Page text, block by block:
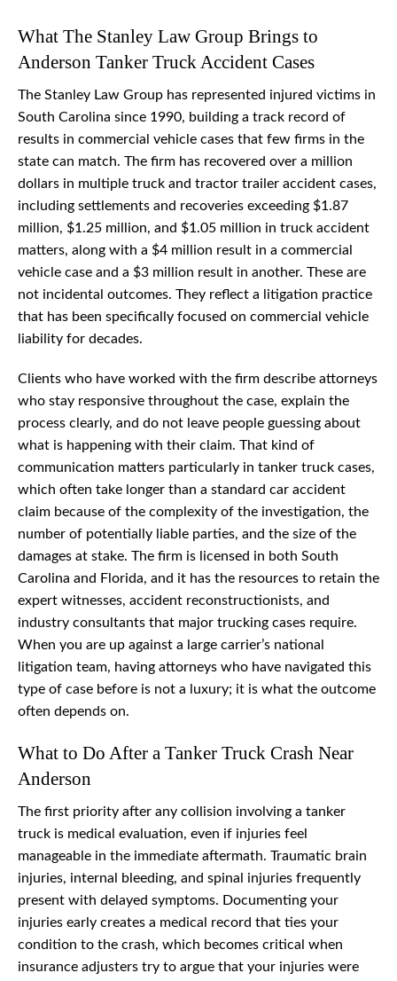
What The Stanley Law Group Brings to
Anderson Tanker Truck Accident Cases
The Stanley Law Group has represented injured victims in
South Carolina since 1990, building a track record of
results in commercial vehicle cases that few firms in the
state can match. The firm has recovered over a million
dollars in multiple truck and tractor trailer accident cases,
including settlements and recoveries exceeding $1.87
million, $1.25 million, and $1.05 million in truck accident
matters, along with a $4 million result in a commercial
vehicle case and a $3 million result in another. These are
not incidental outcomes. They reflect a litigation practice
that has been specifically focused on commercial vehicle
liability for decades.
Clients who have worked with the firm describe attorneys
who stay responsive throughout the case, explain the
process clearly, and do not leave people guessing about
what is happening with their claim. That kind of
communication matters particularly in tanker truck cases,
which often take longer than a standard car accident
claim because of the complexity of the investigation, the
number of potentially liable parties, and the size of the
damages at stake. The firm is licensed in both South
Carolina and Florida, and it has the resources to retain the
expert witnesses, accident reconstructionists, and
industry consultants that major trucking cases require.
When you are up against a large carrier’s national
litigation team, having attorneys who have navigated this
type of case before is not a luxury; it is what the outcome
often depends on.
What to Do After a Tanker Truck Crash Near
Anderson
The first priority after any collision involving a tanker
truck is medical evaluation, even if injuries feel
manageable in the immediate aftermath. Traumatic brain
injuries, internal bleeding, and spinal injuries frequently
present with delayed symptoms. Documenting your
injuries early creates a medical record that ties your
condition to the crash, which becomes critical when
insurance adjusters try to argue that your injuries were